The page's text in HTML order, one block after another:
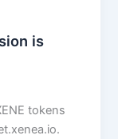
is
tokens